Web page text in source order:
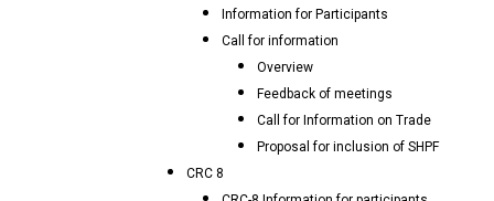
Information for Participants
Call for information
Overview
Feedback of meetings
Call for Information on Trade
Proposal for inclusion of SHPF
CRC 8